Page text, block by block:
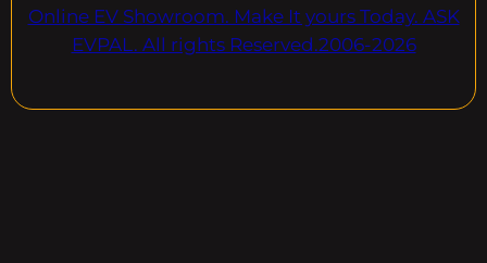
Online EV Showroom. Make It yours Today. ASK
EVPAL. All rights Reserved.2006-2026